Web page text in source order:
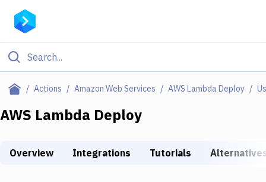
Actions Amazon Web Services AWS Lambda Deploy
Filter By Category
All
Deploy to IaaS/PaaS
AWS Lambda Deploy
Overview Integrations Tutorials